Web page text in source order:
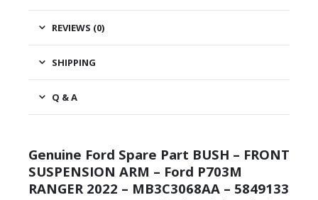
REVIEWS (0)
SHIPPING
Q & A
Genuine Ford Spare Part BUSH – FRONT
SUSPENSION ARM – Ford P703M
RANGER 2022 – MB3C3068AA – 5849133